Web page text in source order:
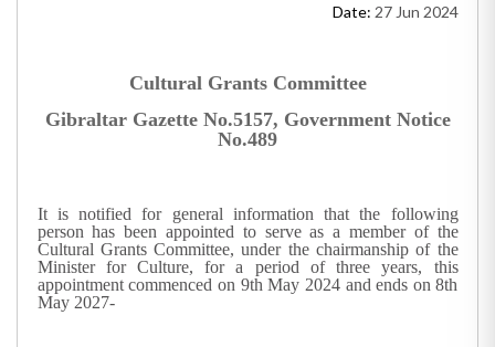
Date: 27 Jun 2024
Cultural Grants Committee
Gibraltar Gazette No.5157, Government Notice
No.489
It is notified for general information that the following
person has been appointed to serve as a member of the
Cultural Grants Committee, under the chairmanship of the
Minister for Culture, for a period of three years, this
appointment commenced on 9th May 2024 and ends on 8th
May 2027-